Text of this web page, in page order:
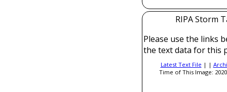
RIPA Storm
Please use the links
the text data for this
Latest Text File | |
Time of This Image: